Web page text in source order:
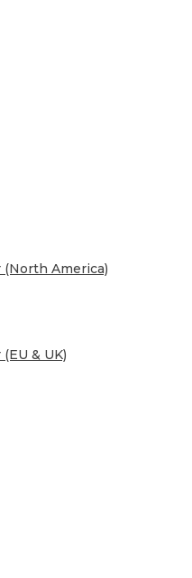
(North America)
& UK)